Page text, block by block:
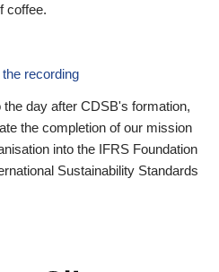
coffee.
recording
day after CDSB's formation,
the completion of our mission
into the IFRS Foundation
Sustainability Standards